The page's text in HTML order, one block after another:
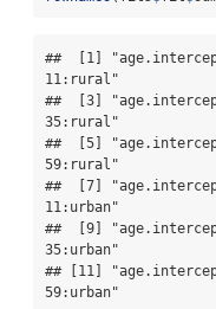
##  [1]
11:rural"
##  [3]
35:rural"
##  [5]
59:rural"
##  [7]
11:urban"
##  [9]
35:urban"
## [11]
59:urban"